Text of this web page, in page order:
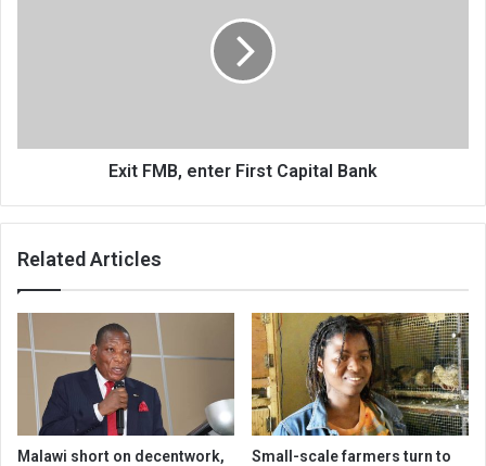
Exit FMB, enter First Capital Bank
Related Articles
Malawi short on decentwork,
Small-scale farmers turn to